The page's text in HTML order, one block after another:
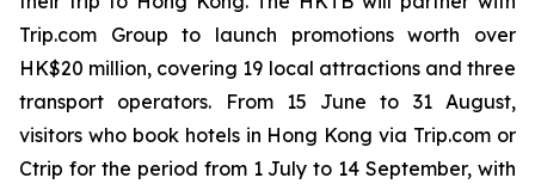
Trip.com Group to launch promotions worth over
HK$20 million, covering 19 local attractions and three
transport operators. From 15 June to 31 August,
visitors who book hotels in Hong Kong via Trip.com or
Ctrip for the period from 1 July to 14 September, with